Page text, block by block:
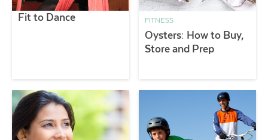
Fit to Dance FITNESS
Oysters: How to Buy,
Store and Prep